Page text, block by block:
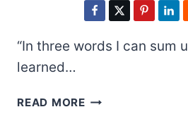
“In three words I can sum
learned…
READ MOREROBERT